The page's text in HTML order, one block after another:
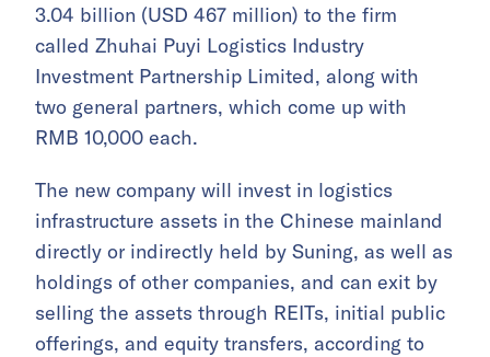
3.04 billion (USD 467 million) to the firm
called Zhuhai Puyi Logistics Industry
Investment Partnership Limited, along with
two general partners, which come up with
RMB 10,000 each.
The new company will invest in logistics
infrastructure assets in the Chinese mainland
directly or indirectly held by Suning, as well as
holdings of other companies, and can exit by
selling the assets through REITs, initial public
offerings, and equity transfers, according to